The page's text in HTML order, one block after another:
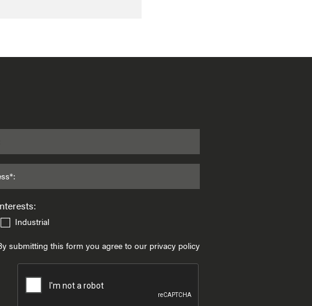
Industrial
submitting this form you agree to our privacy policy